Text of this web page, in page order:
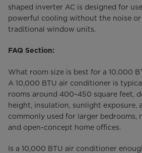
shaped inverter AC is designed for
powerful cooling without the noise
traditional window units.
FAQ Section:
What room size is best for a 10,000
A 10,000 BTU air conditioner is
rooms around 400–450 square feet,
height, insulation, sunlight exposure,
commonly used for larger bedrooms,
and open-concept home offices.
Is a 10,000 BTU air conditioner